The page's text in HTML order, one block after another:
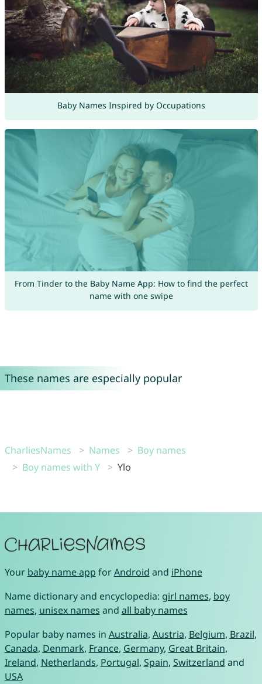
Baby Names Inspired by Occupations
From Tinder to the Baby Name App: How to find the perfect
name with one swipe
These names are especially popular
CharliesNames Names
Boy names
Boy names with Y
Ylo
Your baby name app forAndroid and iPhone
Name dictionary and encyclopedia: girl names, boy
names, unisex names and all baby names
Popular baby names in Australia, Austria, Belgium, Brazil,
Canada, Denmark, France, Germany, Great Britain,
Ireland, Netherlands, Portugal, Spain, Switzerland and
USA